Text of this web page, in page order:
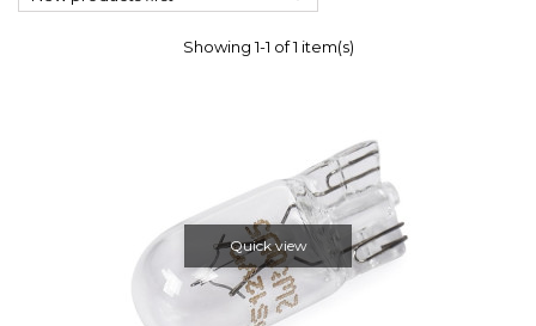
Showing 1-1 of 1 item(s)
Quick view